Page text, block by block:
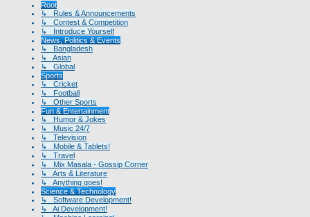
Root
↳ Rules & Announcements
↳ Contest & Competition
↳ Introduce Yourself
News, Politics & Events
↳ Bangladesh
↳ Asian
↳ Global
Sports
↳ Cricket
↳ Football
↳ Other Sports
Fun & Entertainment
↳ Humor & Jokes
↳ Music 24/7
↳ Television
↳ Mobile & Tablets!
↳ Travel
↳ Mix Masala - Gossip Corner
↳ Arts & Literature
↳ Anything goes!
Science & Technology
↳ Software Development!
↳ Ai Development!